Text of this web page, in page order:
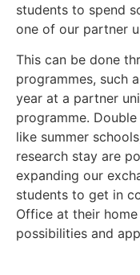
students to spend
one of our partner
This can be done
programmes, such
year at a partner
programme.
like summer
research stay are
expanding our
students to get in
Office at their
possibilities and